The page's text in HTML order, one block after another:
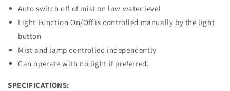
Auto switch off of mist on low water level
Light Function On/Off is controlled manually by the light
button
Mist and lamp controlled independently
Can operate with no light if preferred.
SPECIFICATIONS: